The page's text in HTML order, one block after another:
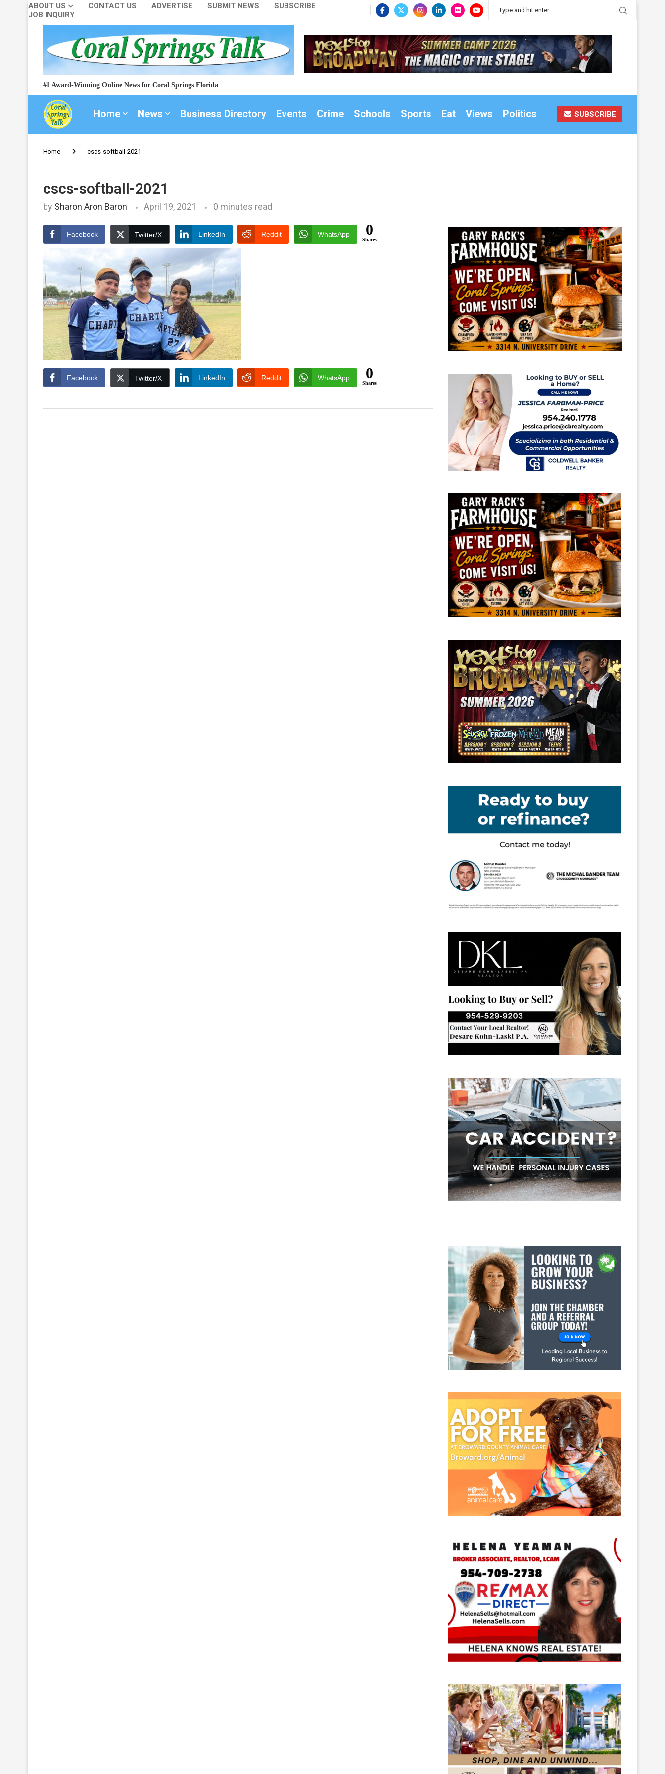
ABOUT US CONTACT US ADVERTISE SUBMIT NEWS
SUBSCRIBE
JOB INQUIRY
#1 Award-Winning Online News for Coral Springs Florida
Home News Business Directory Events Crime Schools Sports Eat Views Politics SUBSCRIBE
Home cscs-softball-2021
cscs-softball-2021
by Sharon Aron Baron April 19, 2021 0 minutes read
Facebook Twitter/X LinkedIn Reddit WhatsApp 0
Shares
Facebook Twitter/X LinkedIn Reddit WhatsApp 0
Shares